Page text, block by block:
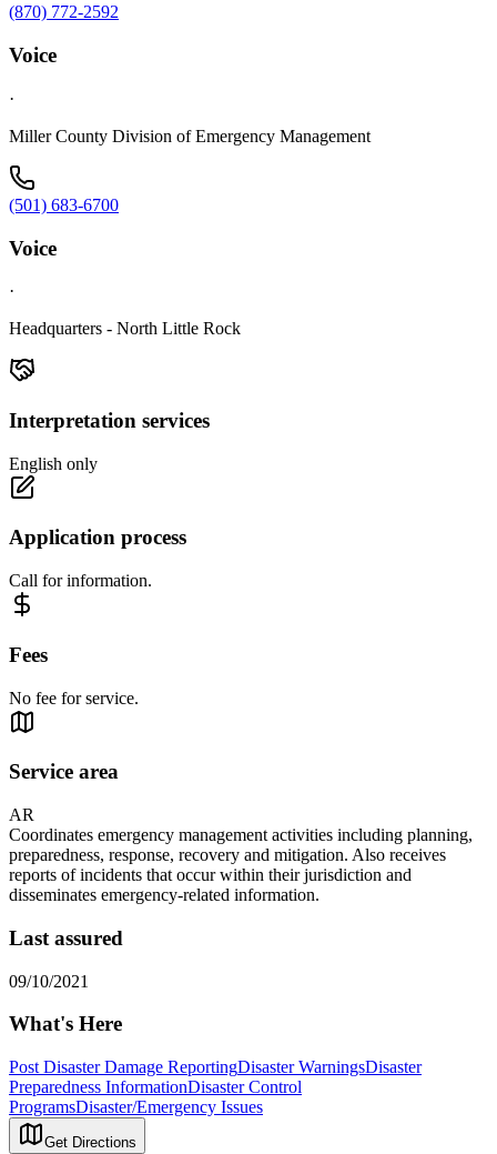
(870) 772-2592
Voice
·
Miller County Division of Emergency Management
(501) 683-6700
Voice
·
Headquarters - North Little Rock
Interpretation services
English only
Application process
Call for information.
Fees
No fee for service.
Service area
AR
Coordinates emergency management activities including planning,
preparedness, response, recovery and mitigation. Also receives
reports of incidents that occur within their jurisdiction and
disseminates emergency-related information.
Last assured
09/10/2021
What's Here
Post Disaster Damage ReportingDisaster WarningsDisaster
Preparedness InformationDisaster Control
ProgramsDisaster/Emergency Issues
Get Directions